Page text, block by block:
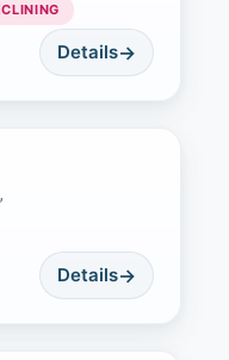
Details
Details